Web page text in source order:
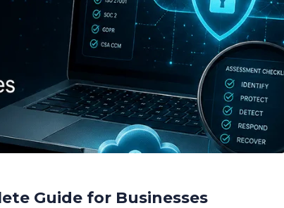
Guide for Businesses